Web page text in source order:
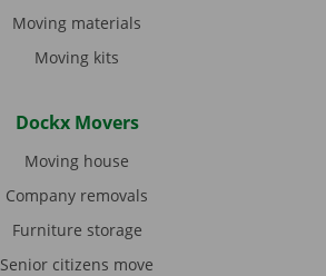
Moving materials
Moving kits
Dockx Movers
Moving house
Company removals
Furniture storage
Senior citizens move